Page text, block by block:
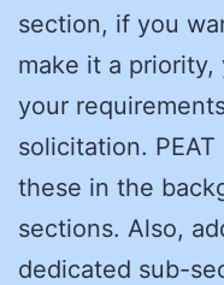
section, if you
make it a
your
solicitation.
these in the
sections. Also,
dedicated sub-